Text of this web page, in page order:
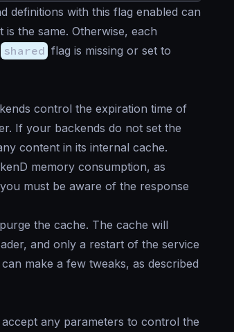
definitions with this flag enabled can
is the same. Otherwise, each
shared flag is missing or set to
control the expiration time of
If your backends do not set the
content in its internal cache.
memory consumption, as
must be aware of the response
the cache. The cache will
and only a restart of the service
make a few tweaks, as described
any parameters to control the